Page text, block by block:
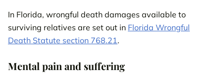
In Florida, wrongful death damages available to
surviving relatives are set out in Florida Wrongful
Death Statute section 768.21.
Mental pain and suffering